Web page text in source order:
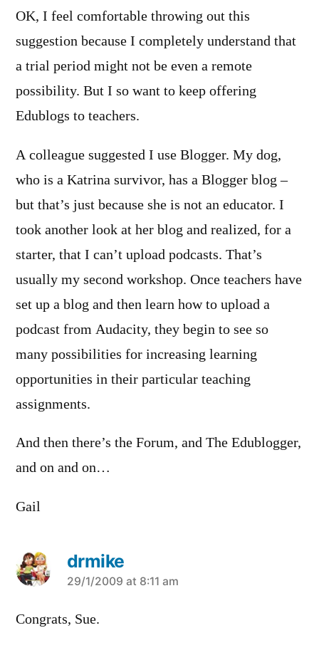
OK, I feel comfortable throwing out this
suggestion because I completely understand that
a trial period might not be even a remote
possibility. But I so want to keep offering
Edublogs to teachers.
A colleague suggested I use Blogger. My dog,
who is a Katrina survivor, has a Blogger blog –
but that’s just because she is not an educator. I
took another look at her blog and realized, for a
starter, that I can’t upload podcasts. That’s
usually my second workshop. Once teachers have
set up a blog and then learn how to upload a
podcast from Audacity, they begin to see so
many possibilities for increasing learning
opportunities in their particular teaching
assignments.
And then there’s the Forum, and The Edublogger,
and on and on…
Gail
drmike
says:
29/1/2009 at 8:11 am
Congrats, Sue.